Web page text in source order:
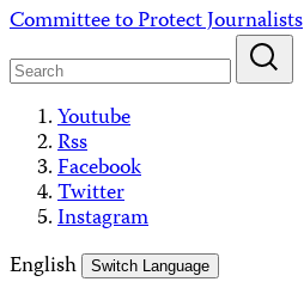
Skip
content
Committee to Protect Journalists
Youtube
Rss
Facebook
Twitter
Instagram
English
Switch Language